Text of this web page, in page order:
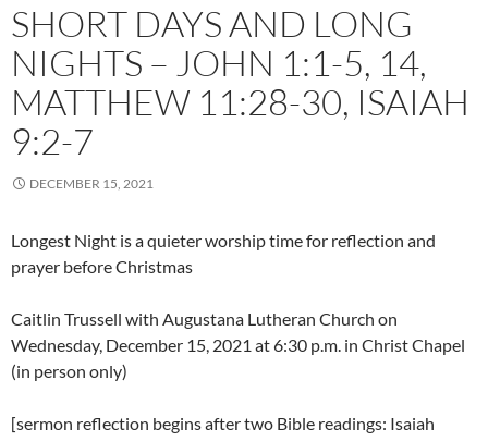
SHORT DAYS AND LONG
NIGHTS – JOHN 1:1-5, 14,
MATTHEW 11:28-30, ISAIAH
9:2-7
DECEMBER 15, 2021
Longest Night is a quieter worship time for reflection and
prayer before Christmas
Caitlin Trussell with Augustana Lutheran Church on
Wednesday, December 15, 2021 at 6:30 p.m. in Christ Chapel
(in person only)
[sermon reflection begins after two Bible readings: Isaiah